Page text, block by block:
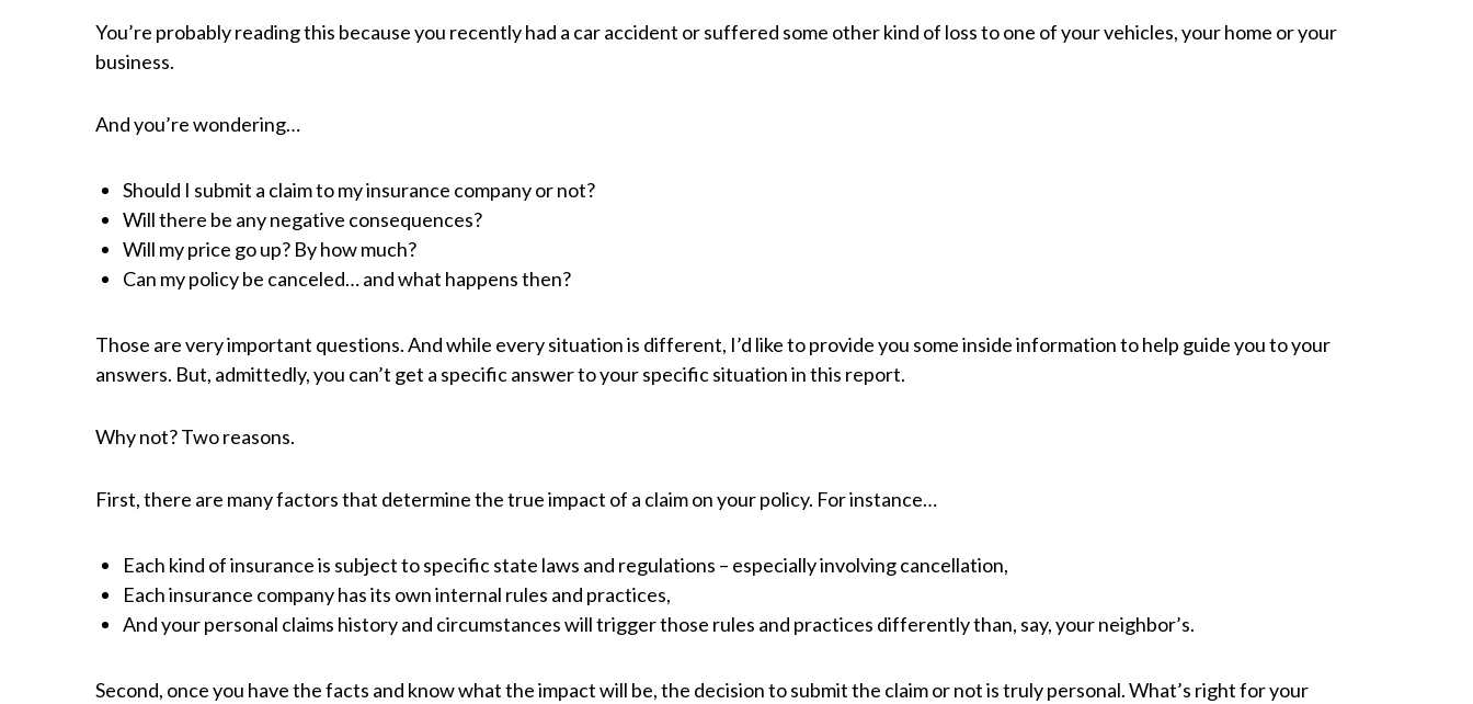
You’re probably reading this because you recently had a car accident or suffered some other kind of loss to one of your vehicles, your home or your
business.
And you’re wondering…
Should I submit a claim to my insurance company or not?
Will there be any negative consequences?
Will my price go up? By how much?
Can my policy be canceled… and what happens then?
Those are very important questions. And while every situation is different, I’d like to provide you some inside information to help guide you to your
answers. But, admittedly, you can’t get a specific answer to your specific situation in this report.
Why not? Two reasons.
First, there are many factors that determine the true impact of a claim on your policy. For instance…
Each kind of insurance is subject to specific state laws and regulations – especially involving cancellation,
Each insurance company has its own internal rules and practices,
And your personal claims history and circumstances will trigger those rules and practices differently than, say, your neighbor’s.
Second, once you have the facts and know what the impact will be, the decision to submit the claim or not is truly personal. What’s right for your